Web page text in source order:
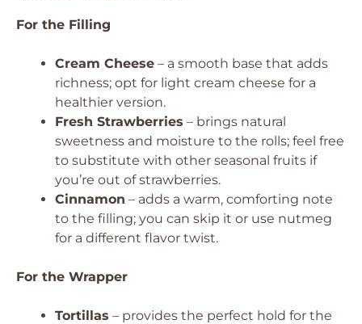
For the Filling
Cream Cheese – a smooth base that adds
richness; opt for light cream cheese for a
healthier version.
Fresh Strawberries – brings natural
sweetness and moisture to the rolls; feel free
to substitute with other seasonal fruits if
you’re out of strawberries.
Cinnamon – adds a warm, comforting note
to the filling; you can skip it or use nutmeg
for a different flavor twist.
For the Wrapper
Tortillas – provides the perfect hold for the